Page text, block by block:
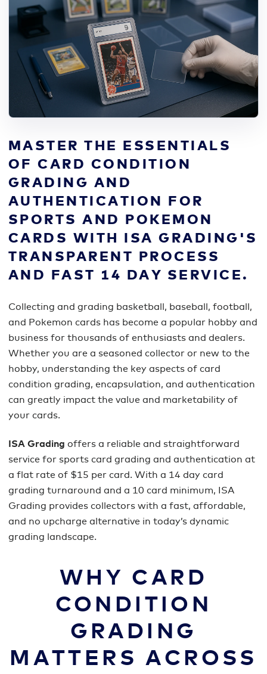
MASTER THE ESSENTIALS
OF CARD CONDITION
GRADING AND
AUTHENTICATION FOR
SPORTS AND POKEMON
CARDS WITH ISA GRADING'S
TRANSPARENT PROCESS
AND FAST 14 DAY SERVICE.
Collecting and grading basketball, baseball, football,
and Pokemon cards has become a popular hobby and
business for thousands of enthusiasts and dealers.
Whether you are a seasoned collector or new to the
hobby, understanding the key aspects of card
condition grading, encapsulation, and authentication
can greatly impact the value and marketability of
your cards.
ISA Grading offers a reliable and straightforward
service for sports card grading and authentication at
a flat rate of $15 per card. With a 14 day card
grading turnaround and a 10 card minimum, ISA
Grading provides collectors with a fast, affordable,
and no upcharge alternative in today’s dynamic
grading landscape.
WHY CARD
CONDITION
GRADING
MATTERS ACROSS